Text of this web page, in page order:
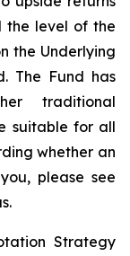
the level of the
the Underlying
The Fund has
traditional
suitable for all
whether an
please see
Strategy